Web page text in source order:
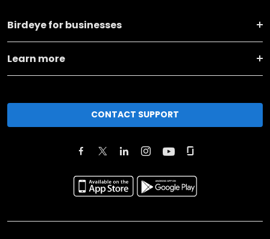
Birdeye for businesses
Learn more
CONTACT SUPPORT